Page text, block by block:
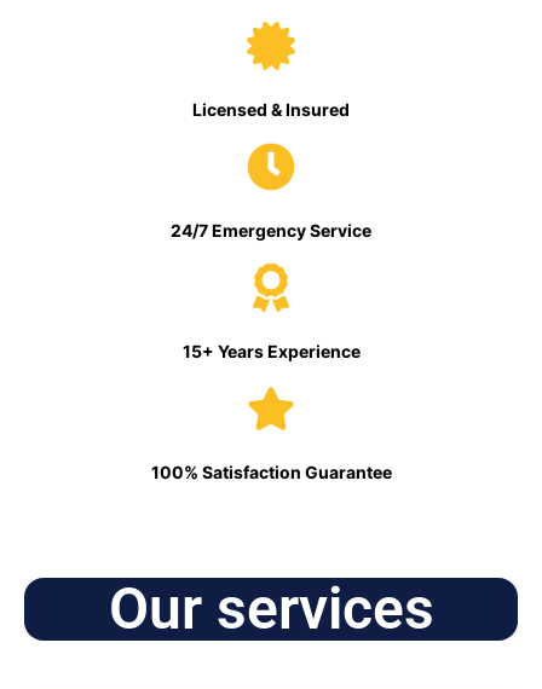
Licensed & Insured
24/7 Emergency Service
15+ Years Experience
100% Satisfaction Guarantee
Our services